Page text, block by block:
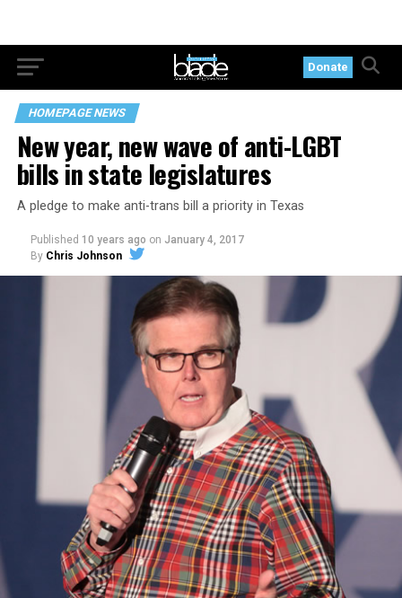
Donate
HOMEPAGE NEWS
New year, new wave of anti-LGBT
bills in state legislatures
A pledge to make anti-trans bill a priority in Texas
Published 10 years ago on January 4, 2017
By Chris Johnson